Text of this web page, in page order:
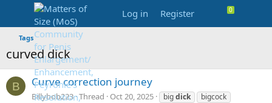
Log in Register
Tags
curved dick
B Curve correction journey
Billybob223 Thread Oct 20, 2025 bigdick
bigcock